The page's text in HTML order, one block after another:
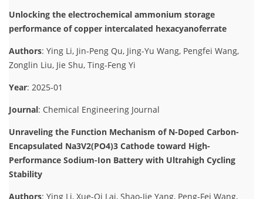
Unlocking the electrochemical ammonium storage
performance of copper intercalated hexacyanoferrate
Authors: Ying Li, Jin-Peng Qu, Jing-Yu Wang, Pengfei Wang,
Zonglin Liu, Jie Shu, Ting-Feng Yi
Year: 2025-01
Journal: Chemical Engineering Journal
Unraveling the Function Mechanism of N-Doped Carbon-
Encapsulated Na3V2(PO4)3 Cathode toward High-
Performance Sodium-Ion Battery with Ultrahigh Cycling
Stability
Authors: Ying Li, Xue-Qi Lai, Shao-Jie Yang, Peng-Fei Wang,